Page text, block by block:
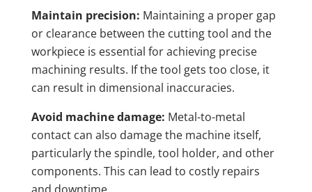
Maintain precision: Maintaining a proper gap
or clearance between the cutting tool and the
workpiece is essential for achieving precise
machining results. If the tool gets too close, it
can result in dimensional inaccuracies.
Avoid machine damage: Metal-to-metal
contact can also damage the machine itself,
particularly the spindle, tool holder, and other
components. This can lead to costly repairs
and downtime.